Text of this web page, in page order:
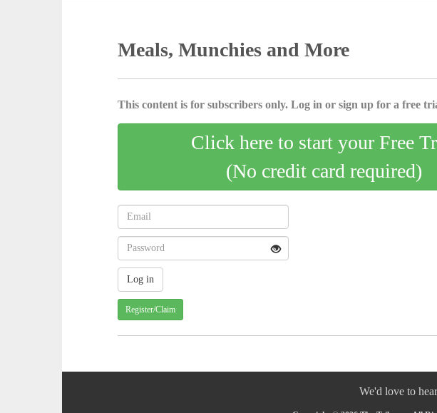
Meals, Munchies and More
This content is for subscribers only. Log in or sign up for a free
Click here to start your Free
(No credit card required)
Register/Claim
We'd love to